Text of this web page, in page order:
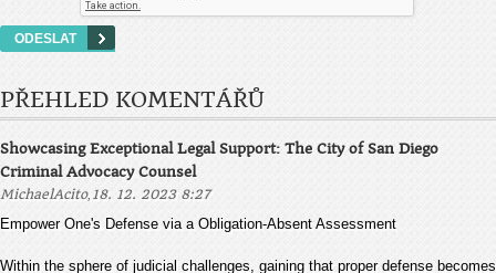
PŘEHLED KOMENTÁŘŮ
Showcasing Exceptional Legal Support: The City of San Diego
Criminal Advocacy Counsel
MichaelAcito, 18. 12. 2023 8:27
Empower One's Defense via a Obligation-Absent Assessment
Within the sphere of judicial challenges, gaining that proper defense becomes